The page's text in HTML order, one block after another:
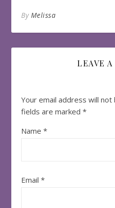
By Melissa
LEAVE A
Your email address will not
fields are marked *
Name *
Email *